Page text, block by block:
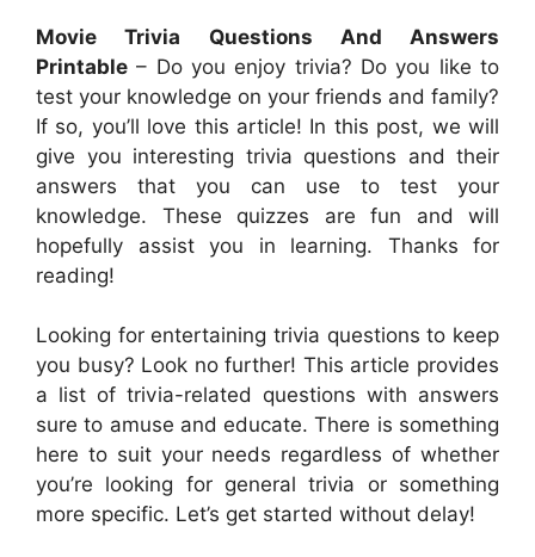
Movie Trivia Questions And Answers
Printable – Do you enjoy trivia? Do you like to
test your knowledge on your friends and family?
If so, you’ll love this article! In this post, we will
give you interesting trivia questions and their
answers that you can use to test your
knowledge. These quizzes are fun and will
hopefully assist you in learning. Thanks for
reading!
Looking for entertaining trivia questions to keep
you busy? Look no further! This article provides
a list of trivia-related questions with answers
sure to amuse and educate. There is something
here to suit your needs regardless of whether
you’re looking for general trivia or something
more specific. Let’s get started without delay!